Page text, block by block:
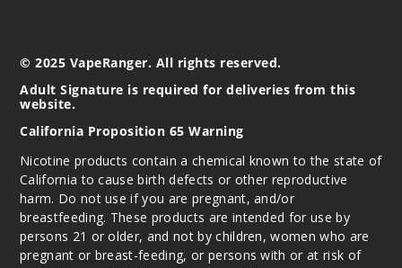
© 2025 VapeRanger. All rights reserved.
Adult Signature is required for deliveries from this
website.
California Proposition 65 Warning
Nicotine products contain a chemical known to the state of
California to cause birth defects or other reproductive
harm. Do not use if you are pregnant, and/or
breastfeeding. These products are intended for use by
persons 21 or older, and not by children, women who are
pregnant or breast-feeding, or persons with or at risk of